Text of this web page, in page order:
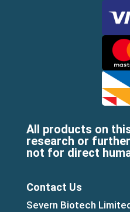
All products on
research or
not for direct
Contact Us
Severn Biotech